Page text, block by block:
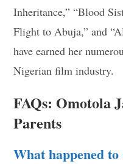
Inheritance,” “Blood
Flight to Abuja,” and
have earned her
Nigerian film industry.
FAQs: Omotola
Parents
What happened